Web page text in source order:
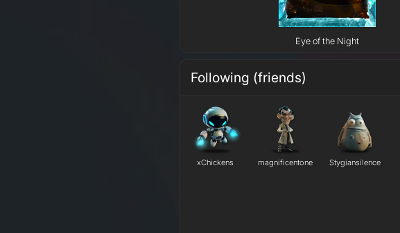
Eye of the Night
Following (friends)
xChickens magnificentone Stygiansilence